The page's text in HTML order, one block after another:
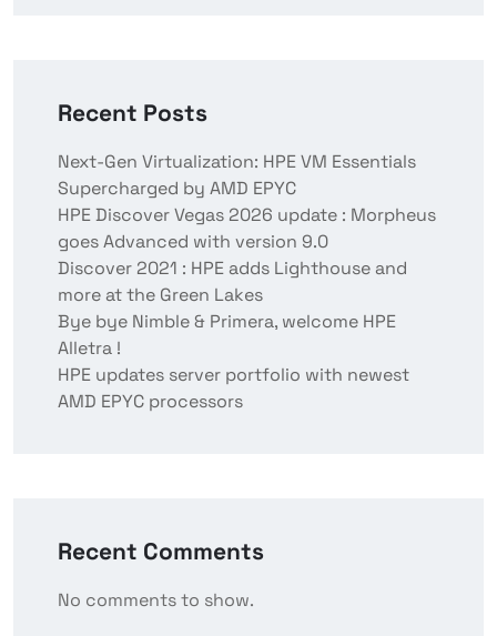
Recent Posts
Next-Gen Virtualization: HPE VM Essentials
Supercharged by AMD EPYC
HPE Discover Vegas 2026 update : Morpheus
goes Advanced with version 9.0
Discover 2021 : HPE adds Lighthouse and
more at the Green Lakes
Bye bye Nimble & Primera, welcome HPE
Alletra !
HPE updates server portfolio with newest
AMD EPYC processors
Recent Comments
No comments to show.